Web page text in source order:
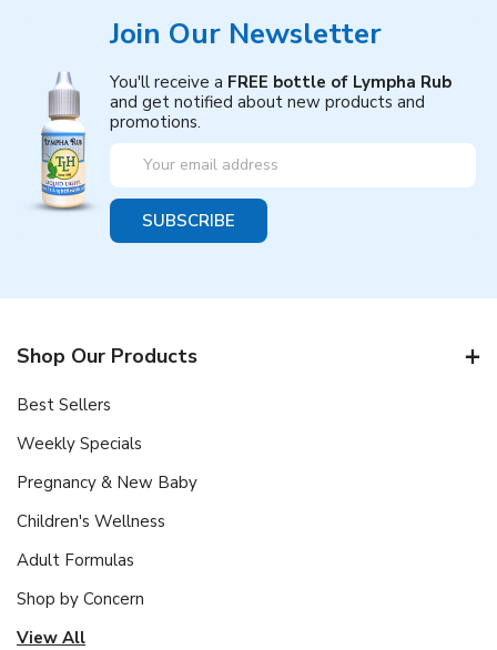
Join Our Newsletter
You'll receive a FREE bottle of Lympha Rub
and get notified about new products and
promotions.
Email
Shop Our Products
Best Sellers
Weekly Specials
Pregnancy & New Baby
Children's Wellness
Adult Formulas
Shop by Concern
View All